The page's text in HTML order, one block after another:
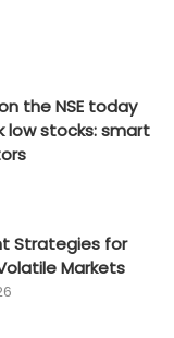
the NSE today
low stocks: smart
Strategies for
Markets